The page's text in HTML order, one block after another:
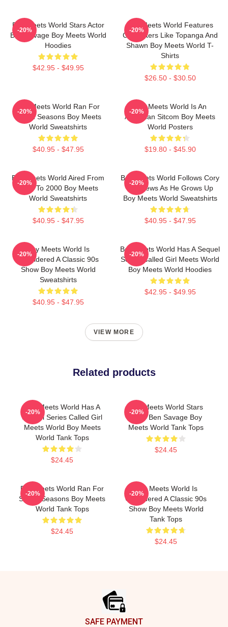
Boy Meets World Stars Actor
Ben Savage Boy Meets World
Hoodies
$42.95 - $49.95
-20%
Boy Meets World Features
Characters Like Topanga And
Shawn Boy Meets World T-
Shirts
$26.50 - $30.50
-20%
Boy Meets World Ran For
Seven Seasons Boy Meets
World Sweatshirts
$40.95 - $47.95
-20%
Boy Meets World Is An
American Sitcom Boy Meets
World Posters
$19.80 - $45.90
-20%
Boy Meets World Aired From
1993 To 2000 Boy Meets
World Sweatshirts
$40.95 - $47.95
-20%
Boy Meets World Follows Cory
Matthews As He Grows Up
Boy Meets World Sweatshirts
$40.95 - $47.95
-20%
Boy Meets World Is
Considered A Classic 90s
Show Boy Meets World
Sweatshirts
$40.95 - $47.95
-20%
Boy Meets World Has A Sequel
Series Called Girl Meets World
Boy Meets World Hoodies
$42.95 - $49.95
-20%
VIEW MORE
Related products
Boy Meets World Has A
Sequel Series Called Girl
Meets World Boy Meets
World Tank Tops
$24.45
-20%
Boy Meets World Stars
Actor Ben Savage Boy
Meets World Tank Tops
$24.45
-20%
Boy Meets World Ran For
Seven Seasons Boy Meets
World Tank Tops
$24.45
-20%
Boy Meets World Is
Considered A Classic 90s
Show Boy Meets World
Tank Tops
$24.45
-20%
SAFE PAYMENT